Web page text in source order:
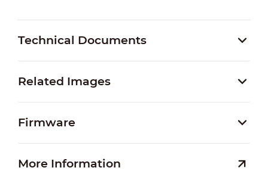
Technical Documents
Related Images
Firmware
More Information